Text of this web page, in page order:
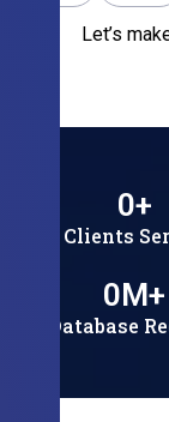
Let’s
Clients
0+
Database
0M+